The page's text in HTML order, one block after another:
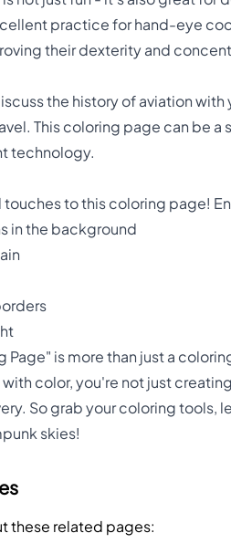
practice for hand-eye
their dexterity and
the history of aviation with
This coloring page can be
technology.
to this coloring page!
in the background
Page" is more than just a
color, you're not just
So grab your coloring tools,
skies!
these related pages: